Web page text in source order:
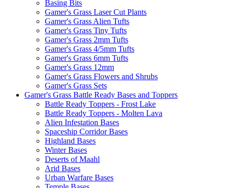
Basing Bits
Gamer's Grass Laser Cut Plants
Gamer's Grass Alien Tufts
Gamer's Grass Tiny Tufts
Gamer's Grass 2mm Tufts
Gamer's Grass 4/5mm Tufts
Gamer's Grass 6mm Tufts
Gamer's Grass 12mm
Gamer's Grass Flowers and Shrubs
Gamer's Grass Sets
Gamer's Grass Battle Ready Bases and Toppers
Battle Ready Toppers - Frost Lake
Battle Ready Toppers - Molten Lava
Alien Infestation Bases
Spaceship Corridor Bases
Highland Bases
Winter Bases
Deserts of Maahl
Arid Bases
Urban Warfare Bases